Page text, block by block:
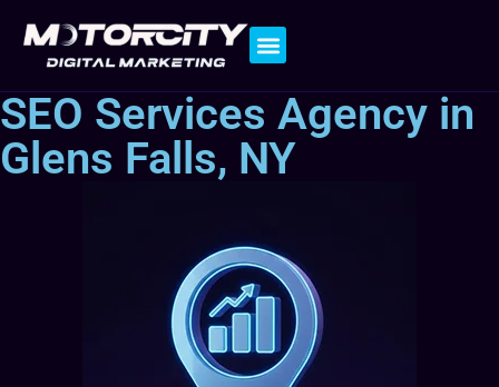
SEO Services Agency in
Glens Falls, NY